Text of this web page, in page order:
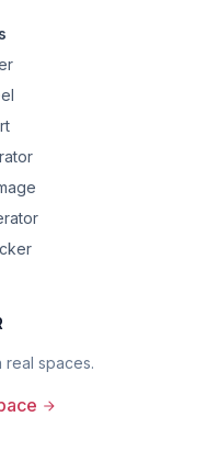
real spaces.